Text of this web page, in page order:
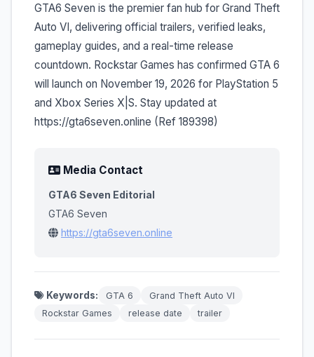
GTA6 Seven is the premier fan hub for Grand Theft
Auto VI, delivering official trailers, verified leaks,
gameplay guides, and a real-time release
countdown. Rockstar Games has confirmed GTA 6
will launch on November 19, 2026 for PlayStation 5
and Xbox Series X|S. Stay updated at
https://gta6seven.online (Ref 189398)
Media Contact
GTA6 Seven Editorial
GTA6 Seven
https://gta6seven.online
Keywords: GTA 6
Grand Theft Auto VI
Rockstar Games
release date trailer